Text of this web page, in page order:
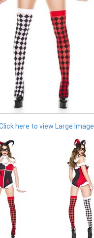
here to view Large Image